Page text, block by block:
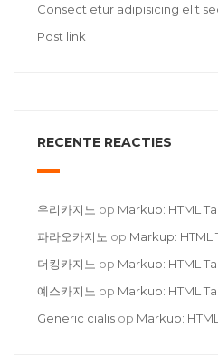
Consect etur adipisicing elit
Post link
RECENTE REACTIES
우리카지노 op Markup: HTML
파라오카지노 op Markup:
더킹카지노 op Markup: HTML
예스카지노 op Markup: HTML
Generic cialis op Markup: